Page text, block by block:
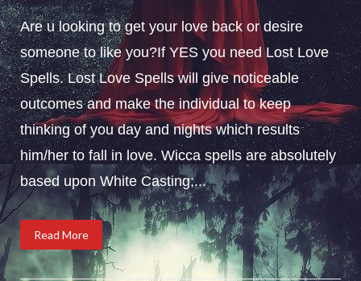
Are u looking to get your love back or desire
someone to like you?If YES you need Lost Love
Spells. Lost Love Spells will give noticeable
outcomes and make the individual to keep
thinking of you day and nights which results
him/her to fall in love. Wicca spells are absolutely
based upon White Casting;...
Read More